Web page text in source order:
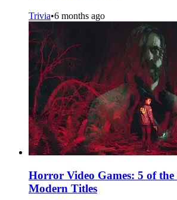
Trivia•6 months ago
Horror Video Games: 5 of
Modern Titles